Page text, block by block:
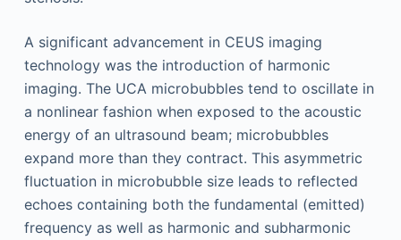
A significant advancement in CEUS imaging
technology was the introduction of harmonic
imaging. The UCA microbubbles tend to oscillate in
a nonlinear fashion when exposed to the acoustic
energy of an ultrasound beam; microbubbles
expand more than they contract. This asymmetric
fluctuation in microbubble size leads to reflected
echoes containing both the fundamental (emitted)
frequency as well as harmonic and subharmonic